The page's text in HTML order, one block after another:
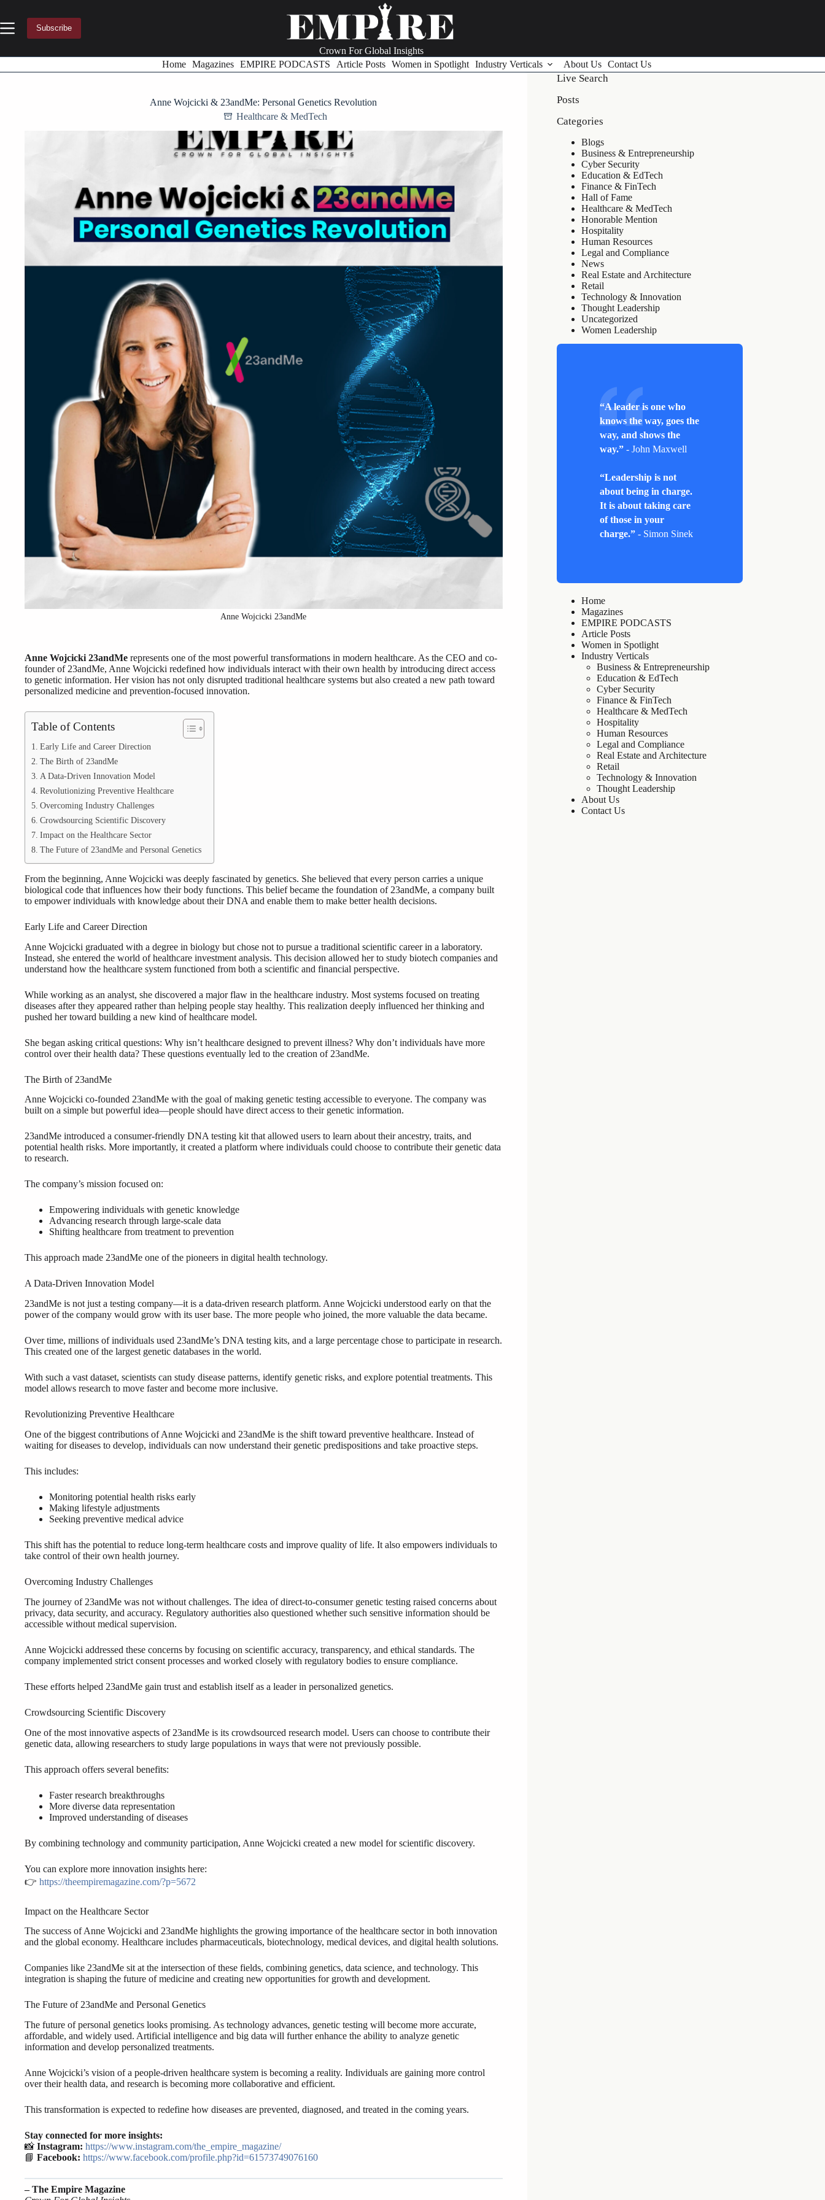
content
Subscribe
Crown For Global Insights
Home
Magazines EMPIRE PODCASTS Article Posts Women in Spotlight Industry Verticals About Us Contact Us
Anne Wojcicki & 23andMe: Personal Genetics Revolution
Healthcare & MedTech
Anne Wojcicki 23andMe
Anne Wojcicki 23andMe represents one of the most powerful transformations in modern healthcare. As the CEO and co-
founder of 23andMe, Anne Wojcicki redefined how individuals interact with their own health by introducing direct access
to genetic information. Her vision has not only disrupted traditional healthcare systems but also created a new path toward
personalized medicine and prevention-focused innovation.
Table of Contents
Early Life and Career Direction
The Birth of 23andMe
A Data-Driven Innovation Model
Revolutionizing Preventive Healthcare
Overcoming Industry Challenges
Crowdsourcing Scientific Discovery
Impact on the Healthcare Sector
The Future of 23andMe and Personal Genetics
From the beginning, Anne Wojcicki was deeply fascinated by genetics. She believed that every person carries a unique
biological code that influences how their body functions. This belief became the foundation of 23andMe, a company built
to empower individuals with knowledge about their DNA and enable them to make better health decisions.
Early Life and Career Direction
Anne Wojcicki graduated with a degree in biology but chose not to pursue a traditional scientific career in a laboratory.
Instead, she entered the world of healthcare investment analysis. This decision allowed her to study biotech companies and
understand how the healthcare system functioned from both a scientific and financial perspective.
While working as an analyst, she discovered a major flaw in the healthcare industry. Most systems focused on treating
diseases after they appeared rather than helping people stay healthy. This realization deeply influenced her thinking and
pushed her toward building a new kind of healthcare model.
She began asking critical questions: Why isn’t healthcare designed to prevent illness? Why don’t individuals have more
control over their health data? These questions eventually led to the creation of 23andMe.
The Birth of 23andMe
Anne Wojcicki co-founded 23andMe with the goal of making genetic testing accessible to everyone. The company was
built on a simple but powerful idea—people should have direct access to their genetic information.
23andMe introduced a consumer-friendly DNA testing kit that allowed users to learn about their ancestry, traits, and
potential health risks. More importantly, it created a platform where individuals could choose to contribute their genetic data
to research.
The company’s mission focused on:
Empowering individuals with genetic knowledge
Advancing research through large-scale data
Shifting healthcare from treatment to prevention
This approach made 23andMe one of the pioneers in digital health technology.
A Data-Driven Innovation Model
23andMe is not just a testing company—it is a data-driven research platform. Anne Wojcicki understood early on that the
power of the company would grow with its user base. The more people who joined, the more valuable the data became.
Over time, millions of individuals used 23andMe’s DNA testing kits, and a large percentage chose to participate in research.
This created one of the largest genetic databases in the world.
With such a vast dataset, scientists can study disease patterns, identify genetic risks, and explore potential treatments. This
model allows research to move faster and become more inclusive.
Revolutionizing Preventive Healthcare
One of the biggest contributions of Anne Wojcicki and 23andMe is the shift toward preventive healthcare. Instead of
waiting for diseases to develop, individuals can now understand their genetic predispositions and take proactive steps.
This includes:
Monitoring potential health risks early
Making lifestyle adjustments
Seeking preventive medical advice
This shift has the potential to reduce long-term healthcare costs and improve quality of life. It also empowers individuals to
take control of their own health journey.
Overcoming Industry Challenges
The journey of 23andMe was not without challenges. The idea of direct-to-consumer genetic testing raised concerns about
privacy, data security, and accuracy. Regulatory authorities also questioned whether such sensitive information should be
accessible without medical supervision.
Anne Wojcicki addressed these concerns by focusing on scientific accuracy, transparency, and ethical standards. The
company implemented strict consent processes and worked closely with regulatory bodies to ensure compliance.
These efforts helped 23andMe gain trust and establish itself as a leader in personalized genetics.
Crowdsourcing Scientific Discovery
One of the most innovative aspects of 23andMe is its crowdsourced research model. Users can choose to contribute their
genetic data, allowing researchers to study large populations in ways that were not previously possible.
This approach offers several benefits:
Faster research breakthroughs
More diverse data representation
Improved understanding of diseases
By combining technology and community participation, Anne Wojcicki created a new model for scientific discovery.
You can explore more innovation insights here:
👉 https://theempiremagazine.com/?p=5672
Impact on the Healthcare Sector
The success of Anne Wojcicki and 23andMe highlights the growing importance of the healthcare sector in both innovation
and the global economy. Healthcare includes pharmaceuticals, biotechnology, medical devices, and digital health solutions.
Companies like 23andMe sit at the intersection of these fields, combining genetics, data science, and technology. This
integration is shaping the future of medicine and creating new opportunities for growth and development.
The Future of 23andMe and Personal Genetics
The future of personal genetics looks promising. As technology advances, genetic testing will become more accurate,
affordable, and widely used. Artificial intelligence and big data will further enhance the ability to analyze genetic
information and develop personalized treatments.
Anne Wojcicki’s vision of a people-driven healthcare system is becoming a reality. Individuals are gaining more control
over their health data, and research is becoming more collaborative and efficient.
This transformation is expected to redefine how diseases are prevented, diagnosed, and treated in the coming years.
Stay connected for more insights:
📸 Instagram: https://www.instagram.com/the_empire_magazine/
📘 Facebook: https://www.facebook.com/profile.php?id=61573749076160
– The Empire Magazine
Live Search
Posts
Categories
Blogs
Business & Entrepreneurship
Cyber Security
Education & EdTech
Finance & FinTech
Hall of Fame
Healthcare & MedTech
Honorable Mention
Hospitality
Human Resources
Legal and Compliance
News
Real Estate and Architecture
Retail
Technology & Innovation
Thought Leadership
Uncategorized
Women Leadership
“A leader is one who
knows the way, goes the
way, and shows the
way.” - John Maxwell
“Leadership is not
about being in charge.
It is about taking care
of those in your
charge.” - Simon Sinek
Home
Magazines
EMPIRE PODCASTS
Article Posts
Women in Spotlight
Industry Verticals
Business & Entrepreneurship
Education & EdTech
Cyber Security
Finance & FinTech
Healthcare & MedTech
Hospitality
Human Resources
Legal and Compliance
Real Estate and Architecture
Retail
Technology & Innovation
Thought Leadership
About Us
Contact Us